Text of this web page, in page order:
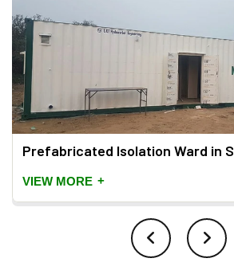
Prefabricated Isolation Ward in
VIEW MORE +